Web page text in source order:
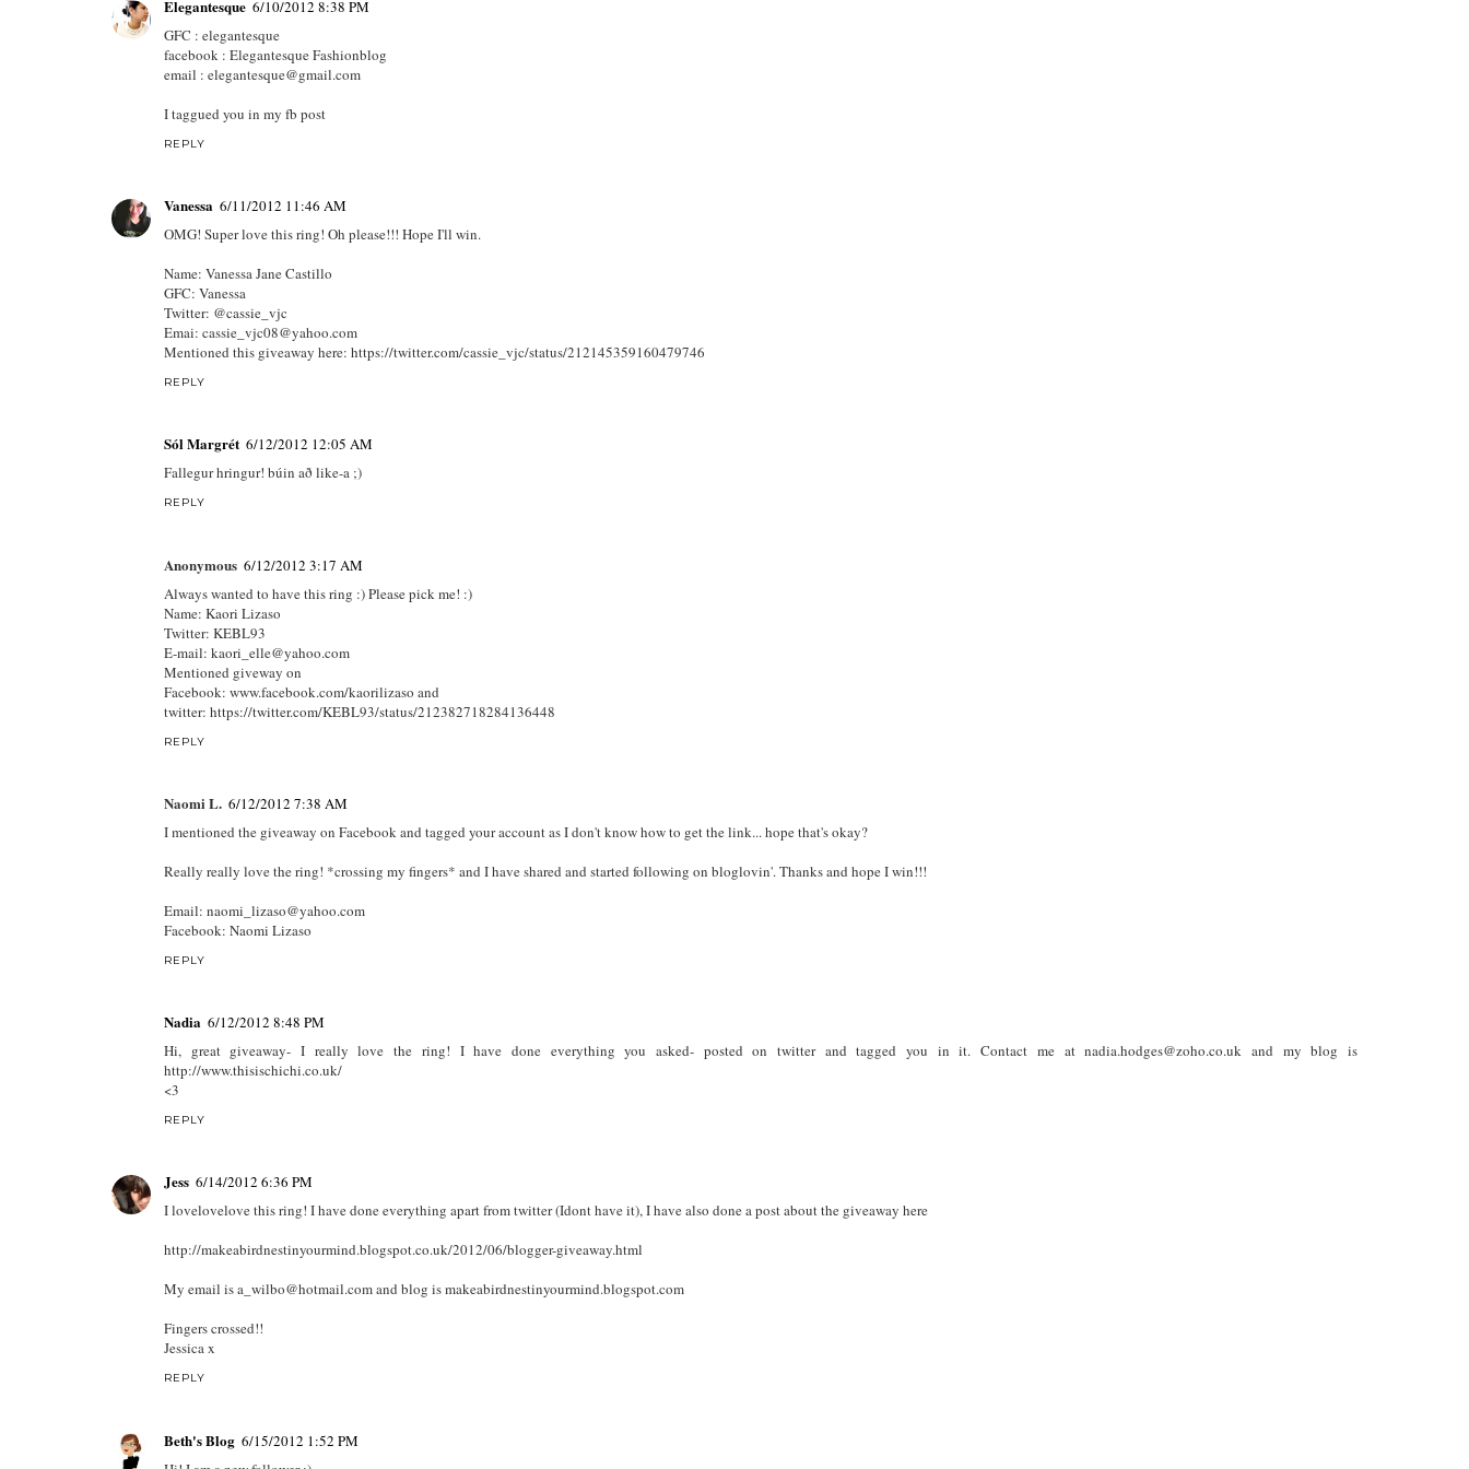
Elegantesque 6/10/2012 8:38 PM
GFC : elegantesque
facebook : Elegantesque Fashionblog
email : elegantesque@gmail.com
I taggued you in my fb post
REPLY
Vanessa 6/11/2012 11:46 AM
OMG! Super love this ring! Oh please!!! Hope I'll win.
Name: Vanessa Jane Castillo
GFC: Vanessa
Twitter: @cassie_vjc
Emai: cassie_vjc08@yahoo.com
Mentioned this giveaway here: https://twitter.com/cassie_vjc/status/212145359160479746
REPLY
Sól Margrét 6/12/2012 12:05 AM
Fallegur hringur! búin að like-a ;)
REPLY
Anonymous 6/12/2012 3:17 AM
Always wanted to have this ring :) Please pick me! :)
Name: Kaori Lizaso
Twitter: KEBL93
E-mail: kaori_elle@yahoo.com
Mentioned giveway on
Facebook: www.facebook.com/kaorilizaso and
twitter: https://twitter.com/KEBL93/status/212382718284136448
REPLY
Naomi L. 6/12/2012 7:38 AM
I mentioned the giveaway on Facebook and tagged your account as I don't know how to get the link... hope that's okay?
Really really love the ring! *crossing my fingers* and I have shared and started following on bloglovin'. Thanks and hope I win!!!
Email: naomi_lizaso@yahoo.com
Facebook: Naomi Lizaso
REPLY
Nadia 6/12/2012 8:48 PM
Hi, great giveaway- I really love the ring! I have done everything you asked- posted on twitter and tagged you in it. Contact me at nadia.hodges@zoho.co.uk and my blog is
http://www.thisischichi.co.uk/
<3
REPLY
Jess 6/14/2012 6:36 PM
I lovelovelove this ring! I have done everything apart from twitter (Idont have it), I have also done a post about the giveaway here
http://makeabirdnestinyourmind.blogspot.co.uk/2012/06/blogger-giveaway.html
My email is a_wilbo@hotmail.com and blog is makeabirdnestinyourmind.blogspot.com
Fingers crossed!!
Jessica x
REPLY
Beth's Blog 6/15/2012 1:52 PM